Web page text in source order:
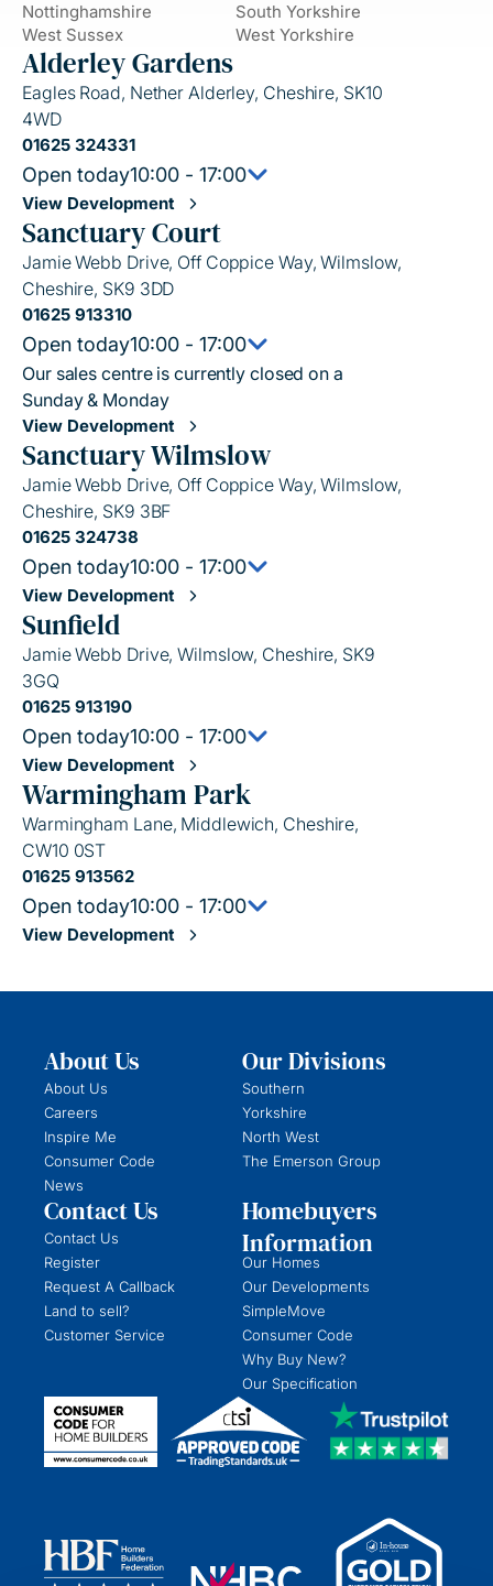
Nottinghamshire
South Yorkshire
West Sussex
West Yorkshire
Alderley Gardens
Eagles Road, Nether Alderley, Cheshire, SK10
4WD
01625 324331
Open today10:00 - 17:00
View Development
Sanctuary Court
Jamie Webb Drive, Off Coppice Way, Wilmslow,
Cheshire, SK9 3DD
01625 913310
Open today10:00 - 17:00
Our sales centre is currently closed on a
Sunday & Monday
View Development
Sanctuary Wilmslow
Jamie Webb Drive, Off Coppice Way, Wilmslow,
Cheshire, SK9 3BF
01625 324738
Open today10:00 - 17:00
View Development
Sunfield
Jamie Webb Drive, Wilmslow, Cheshire, SK9
3GQ
01625 913190
Open today10:00 - 17:00
View Development
Warmingham Park
Warmingham Lane, Middlewich, Cheshire,
CW10 0ST
01625 913562
Open today10:00 - 17:00
View Development
About Us
About Us
Careers
Inspire Me
Consumer Code
News
Our Divisions
Southern
Yorkshire
North West
The Emerson Group
Contact Us
Contact Us
Register
Request A Callback
Land to sell?
Customer Service
Homebuyers
Information
Our Homes
Our Developments
SimpleMove
Consumer Code
Why Buy New?
Our Specification